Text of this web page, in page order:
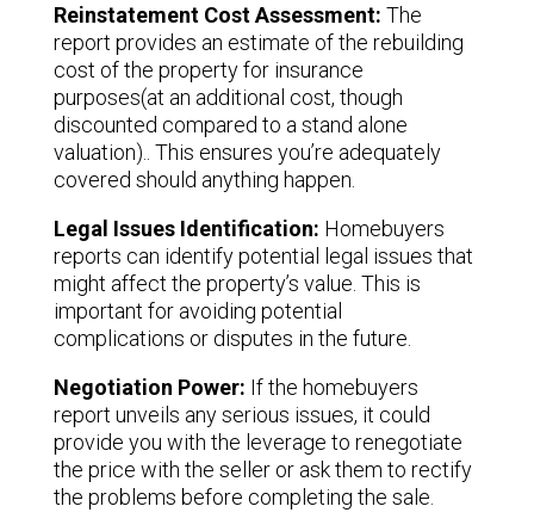
Reinstatement Cost Assessment: The
report provides an estimate of the rebuilding
cost of the property for insurance
purposes(at an additional cost, though
discounted compared to a stand alone
valuation).. This ensures you’re adequately
covered should anything happen.
Legal Issues Identification: Homebuyers
reports can identify potential legal issues that
might affect the property’s value. This is
important for avoiding potential
complications or disputes in the future.
Negotiation Power: If the homebuyers
report unveils any serious issues, it could
provide you with the leverage to renegotiate
the price with the seller or ask them to rectify
the problems before completing the sale.